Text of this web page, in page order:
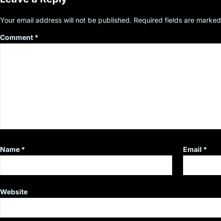
Your email address will not be published. Required fields are
Comment *
Name * Email *
Website